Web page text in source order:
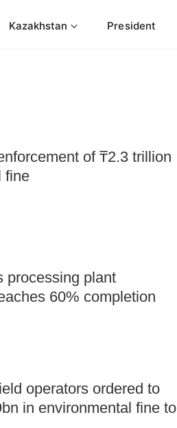
Kazakhstan President
of ₸2.3 trillion
fine
processing plant
60% completion
operators ordered to
in environmental fine to